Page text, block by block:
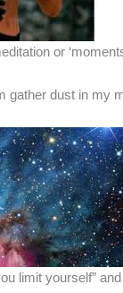
or ‘moments
dust in my
limit yourself”